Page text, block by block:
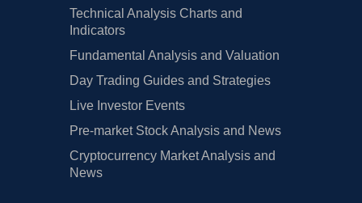
Technical Analysis Charts and
Indicators
Fundamental Analysis and Valuation
Day Trading Guides and Strategies
Live Investor Events
Pre-market Stock Analysis and News
Cryptocurrency Market Analysis and
News